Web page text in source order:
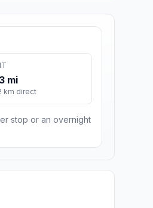
mi
km direct
stop or an overnight